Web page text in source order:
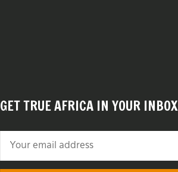
GET TRUE AFRICA IN YOUR INBOX